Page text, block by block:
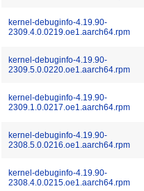
kernel-debuginfo-4.19.90-
2309.4.0.0219.oe1.aarch64.rpm
kernel-debuginfo-4.19.90-
2309.5.0.0220.oe1.aarch64.rpm
kernel-debuginfo-4.19.90-
2309.1.0.0217.oe1.aarch64.rpm
kernel-debuginfo-4.19.90-
2308.5.0.0216.oe1.aarch64.rpm
kernel-debuginfo-4.19.90-
2308.4.0.0215.oe1.aarch64.rpm